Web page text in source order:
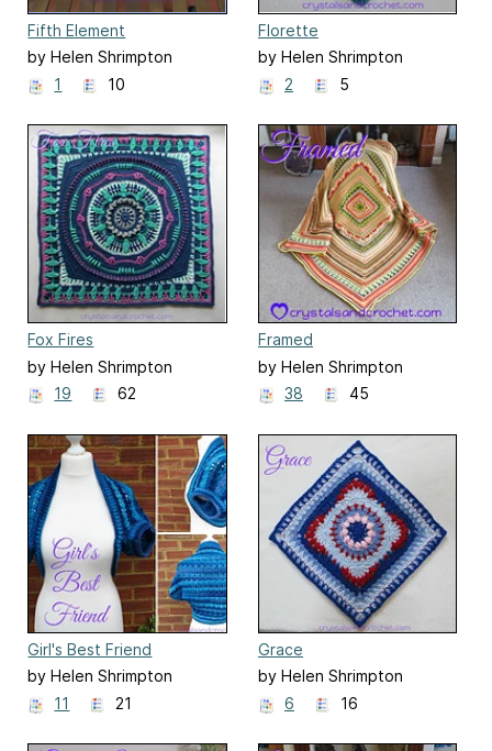
Fifth Element
by Helen Shrimpton
1
10
Florette
by Helen Shrimpton
2
5
Fox Fires
by Helen Shrimpton
19
62
Framed
by Helen Shrimpton
38
45
Girl's Best Friend
by Helen Shrimpton
11
21
Grace
by Helen Shrimpton
6
16